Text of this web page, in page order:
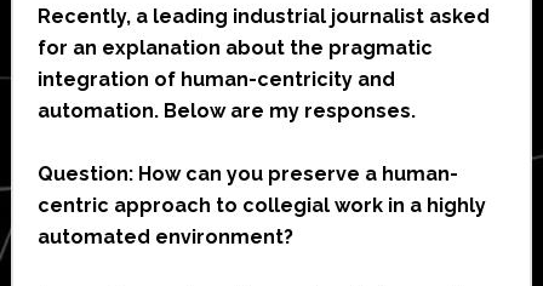
Recently, a leading industrial journalist asked
for an explanation about the pragmatic
integration of human-centricity and
automation. Below are my responses.
Question: How can you preserve a human-
centric approach to collegial work in a highly
automated environment?